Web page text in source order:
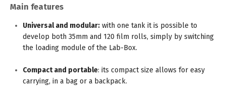
Main features
Universal and modular: with one tank it is possible to
develop both 35mm and 120 film rolls, simply by switching
the loading module of the Lab-Box.
Compact and portable: its compact size allows for easy
carrying, in a bag or a backpack.